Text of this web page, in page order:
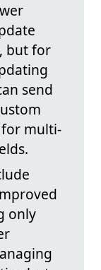
but for
send
for multi-
only